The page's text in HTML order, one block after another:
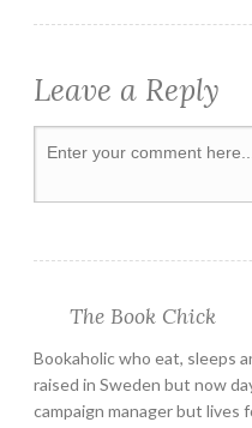
ROT
SERIES
THRILLER
ADULT
Leave a Reply
The Book Chick
Bookaholic who eat, sleeps
raised in Sweden but now
campaign manager but lives